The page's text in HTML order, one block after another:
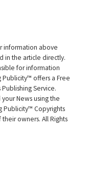
information above
in the article directly.
for information
Publicity™ offers a Free
Service.
News using the
Publicity™ Copyrights
owners. All Rights